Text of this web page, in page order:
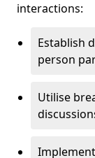
interactions:
Establish
person
Utilise